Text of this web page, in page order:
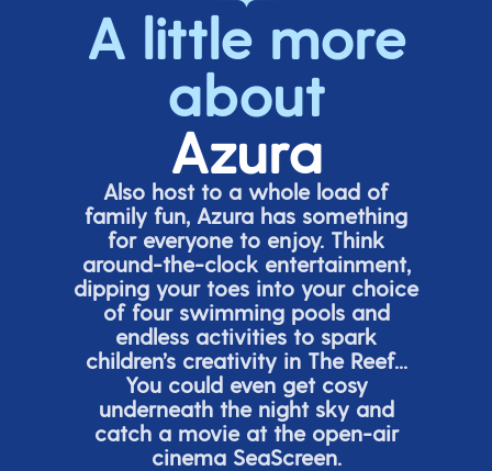
A little more
about
Azura
Also host to a whole load of
family fun, Azura has something
for everyone to enjoy. Think
around-the-clock entertainment,
dipping your toes into your choice
of four swimming pools and
endless activities to spark
children’screativity in The Reef...
You could even get cosy
underneath the night sky and
catch a movie at the open-air
cinema SeaScreen.